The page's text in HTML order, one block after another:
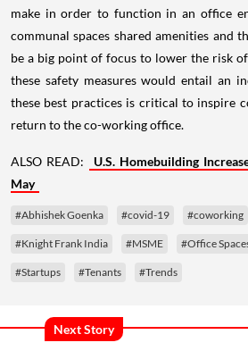
make in order to function in an office
communal spaces shared amenities and
be a big point of focus to lower the risk
these safety measures would entail an
these best practices is critical to inspire
return to the co-working office.
ALSO READ:
U.S. Homebuilding
May
#Abhishek Goenka #covid-19 #coworking
#Knight Frank India #MSME #Office
#Startups #Tenants #Trends
Next Story